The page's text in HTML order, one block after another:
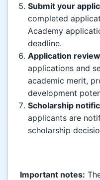
Submit your
completed
Academy
deadline.
Application review
applications and
academic merit,
development
Scholarship
applicants are
scholarship
Important notes: